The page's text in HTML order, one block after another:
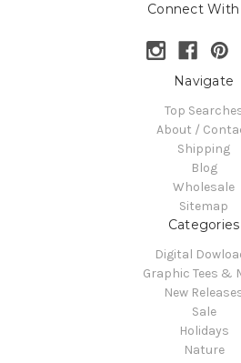
Connect With
Navigate
Top
About /
Shipping
Blog
Wholesale
Sitemap
Categories
Digital
Graphic Tees &
New
Sale
Holidays
Nature